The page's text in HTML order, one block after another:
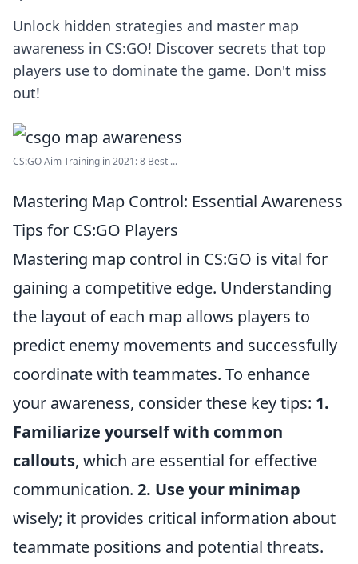
Unlock hidden strategies and master map
awareness in CS:GO! Discover secrets that top
players use to dominate the game. Don't miss
out!
CS:GO Aim Training in 2021: 8 Best ...
Mastering Map Control: Essential Awareness
Tips for CS:GO Players
Mastering map control in CS:GO is vital for
gaining a competitive edge. Understanding
the layout of each map allows players to
predict enemy movements and successfully
coordinate with teammates. To enhance
your awareness, consider these key tips: 1.
Familiarize yourself with common
callouts, which are essential for effective
communication. 2. Use your minimap
wisely; it provides critical information about
teammate positions and potential threats.